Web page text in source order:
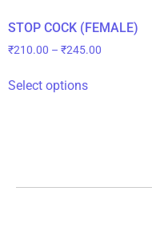
STOP COCK (FEMALE)
₹210.00 – ₹245.00
Select options